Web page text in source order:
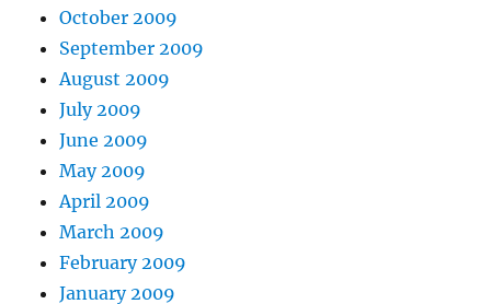
October 2009
September 2009
August 2009
July 2009
June 2009
May 2009
April 2009
March 2009
February 2009
January 2009